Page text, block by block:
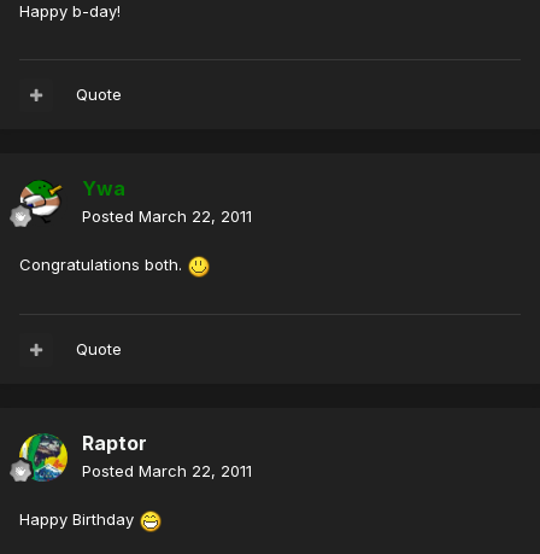
Happy b-day!
Quote
Ywa
Posted March 22, 2011
Congratulations both.
Quote
Raptor
Posted March 22, 2011
Happy Birthday